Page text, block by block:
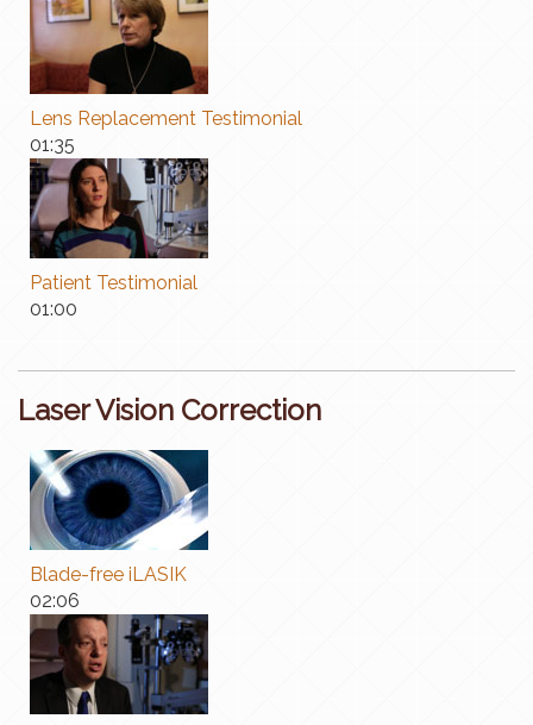
Lens Replacement Testimonial
01:35
Patient Testimonial
01:00
Laser Vision Correction
Blade-free iLASIK
02:06